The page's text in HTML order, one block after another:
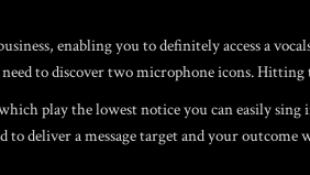
enabling you to definitely access a
to discover two microphone icons. Hitting
play the lowest notice you can easily
deliver a message target and your